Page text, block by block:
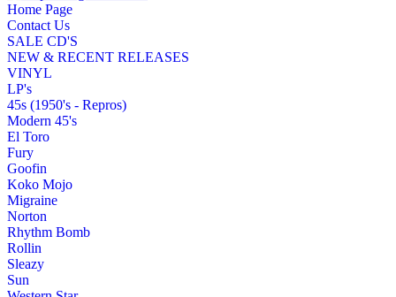
Home Page
Contact Us
SALE CD'S
NEW & RECENT RELEASES
VINYL
LP's
45s (1950's - Repros)
Modern 45's
El Toro
Fury
Goofin
Koko Mojo
Migraine
Norton
Rhythm Bomb
Rollin
Sleazy
Sun